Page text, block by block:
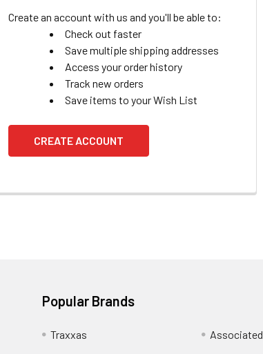
Create an account with us and you'll be able to:
Check out faster
Save multiple shipping addresses
Access your order history
Track new orders
Save items to your Wish List
CREATE ACCOUNT
Popular Brands
Traxxas
Associated